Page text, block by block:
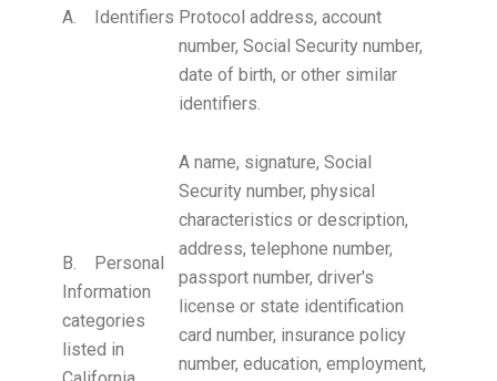
A. Identifiers Protocol address, account
number, Social Security number,
date of birth, or other similar
identifiers.
B. Personal
Information
categories
listed in
A name, signature, Social
Security number, physical
characteristics or description,
address, telephone number,
passport number, driver's
license or state identification
card number, insurance policy
number, education, employment,